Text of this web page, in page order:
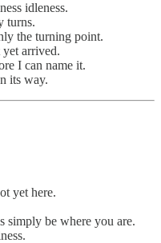
idleness.
turns.
the turning point.
arrived.
I can name it.
its way.
yet here.
simply be where you are.